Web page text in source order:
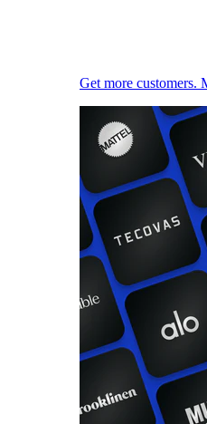
Get more customers.